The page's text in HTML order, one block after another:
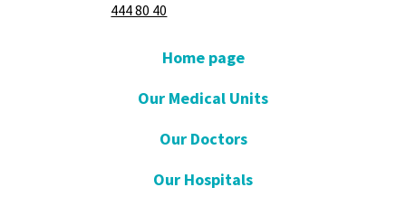
444 80 40
Home page
Our Medical Units
Our Doctors
Our Hospitals